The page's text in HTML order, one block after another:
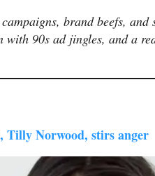
brand beefs, and
90s ad jingles, and a
Tilly Norwood, stirs anger